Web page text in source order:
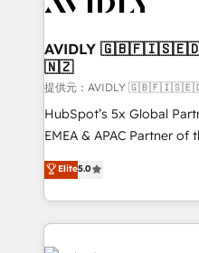
AVIDLY
🇳🇿
提供元：AVIDLY
HubSpot’s 5x Global
EMEA & APAC Partner of
experienced and fully
Partner. 🚀 With 2,750+ HubSpot projects delivered
and 370+ specialists
we de-risk complex
accelerate ROI across every
Elite5.0